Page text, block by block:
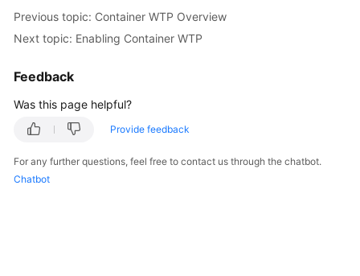
Previous topic: Container WTP Overview
Next topic: Enabling Container WTP
Feedback
Was this page helpful?
Provide feedback
For any further questions, feel free to contact us through the chatbot.
Chatbot